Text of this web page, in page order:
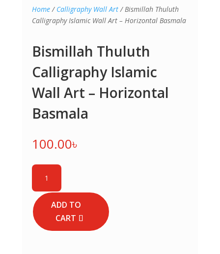
Home/ Calligraphy Wall Art/ Bismillah Thuluth
Calligraphy Islamic Wall Art – Horizontal Basmala
Bismillah Thuluth
Calligraphy Islamic
Wall Art – Horizontal
Basmala
100.00৳
Bismillah
Thuluth
Calligraphy
Islamic
Wall
Art
ADD TO
CART